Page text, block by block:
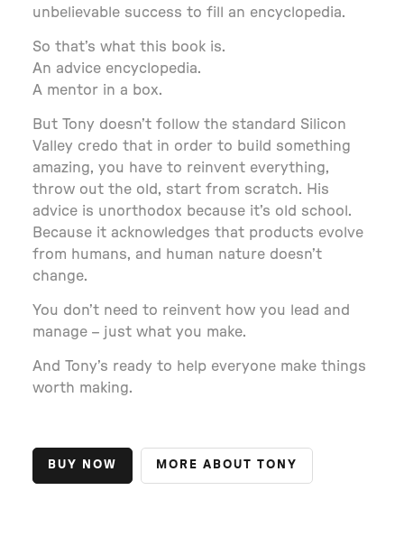
unbelievable success to fill an encyclopedia.
So that’s what this book is.
An advice encyclope­dia.
A mentor in a box.
But Tony doesn’t follow the standard Silicon
Valley credo that in order to build something
amazing, you have to reinvent everything,
throw out the old, start from scratch. His
advice is unorthodox because it’s old school.
Because it acknowledges that products evolve
from humans, and human nature doesn’t
change.
You don’t need to reinvent how you lead and
manage – just what you make.
And Tony’s ready to help everyone make things
worth making.
BUY NOW MORE ABOUT TONY